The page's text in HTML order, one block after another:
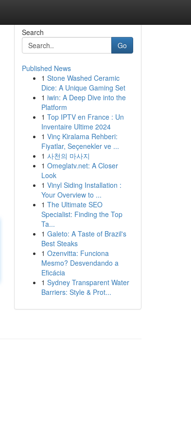
Search
Go
Published News
1 Stone Washed Ceramic
Dice: A Unique Gaming Set
1 iwin: A Deep Dive into the
Platform
1 Top IPTV en France : Un
Inventaire Ultime 2024
1 Vinç Kiralama Rehberi:
Fiyatlar, Seçenekler ve ...
1 사천의 마사지
1 Omeglatv.net: A Closer
Look
1 Vinyl Siding Installation :
Your Overview to ...
1 The Ultimate SEO
Specialist: Finding the Top
Ta...
1 Galeto: A Taste of Brazil's
Best Steaks
1 Ozenvitta: Funciona
Mesmo? Desvendando a
Eficácia
1 Sydney Transparent Water
Barriers: Style & Prot...